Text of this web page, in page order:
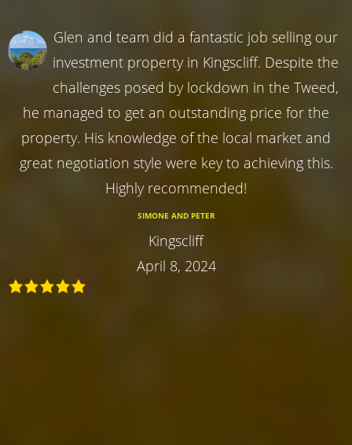
Glen and team did a fantastic job selling our
investment property in Kingscliff. Despite the
challenges posed by lockdown in the Tweed,
he managed to get an outstanding price for the
property. His knowledge of the local market and
great negotiation style were key to achieving this.
Highly recommended!
SIMONE AND PETER
Kingscliff
April 8, 2024